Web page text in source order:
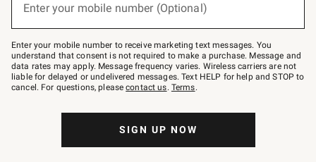
Join
–
text
JOINWS
to
79094.
Enter your mobile number (Optional)
Enter your mobile number to receive marketing text messages. You
understand that consent is not required to make a purchase. Message and
data rates may apply. Message frequency varies. Wireless carriers are not
liable for delayed or undelivered messages. Text HELP for help and STOP to
cancel. For questions, pleasecontact us. Terms.
SIGN UP NOW